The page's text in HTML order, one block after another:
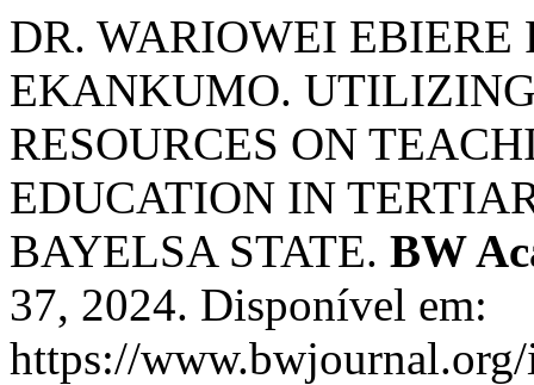
DR. WARIOWEI
EKANKUMO.
RESOURCES ON
EDUCATION IN
BAYELSA STATE. BW
37, 2024. Disponível em:
https://